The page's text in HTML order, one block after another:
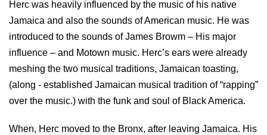
Herc was heavily influenced by the music of his native
Jamaica and also the sounds of American music. He was
introduced to the sounds of James Browm – His major
influence – and Motown music. Herc’s ears were already
meshing the two musical traditions, Jamaican toasting,
(along - established Jamaican musical tradition of “rapping”
over the music.) with the funk and soul of Black America.
When, Herc moved to the Bronx, after leaving Jamaica. His